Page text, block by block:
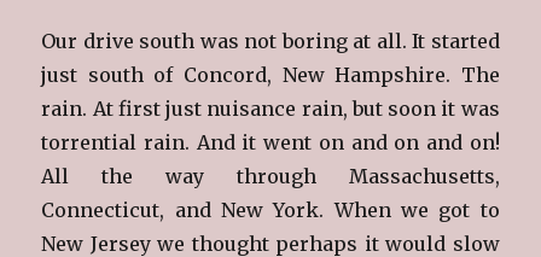
Our drive south was not boring at all. It started
just south of Concord, New Hampshire. The
rain. At first just nuisance rain, but soon it was
torrential rain. And it went on and on and on!
All the way through Massachusetts,
Connecticut, and New York. When we got to
New Jersey we thought perhaps it would slow